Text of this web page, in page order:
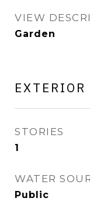
VIEW
Garden
EXTERIOR
STORIES
1
WATER
Public